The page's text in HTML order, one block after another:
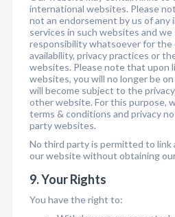
international websites. Please
not an endorsement by us of
services in such websites and
responsibility whatsoever for the
availability, privacy practices or
websites. Please note that upon
websites, you will no longer be
will become subject to the
other website. For this purpose,
terms & conditions and privacy
party websites.
No third party is permitted to
our website without obtaining
9. Your Rights
You have the right to: